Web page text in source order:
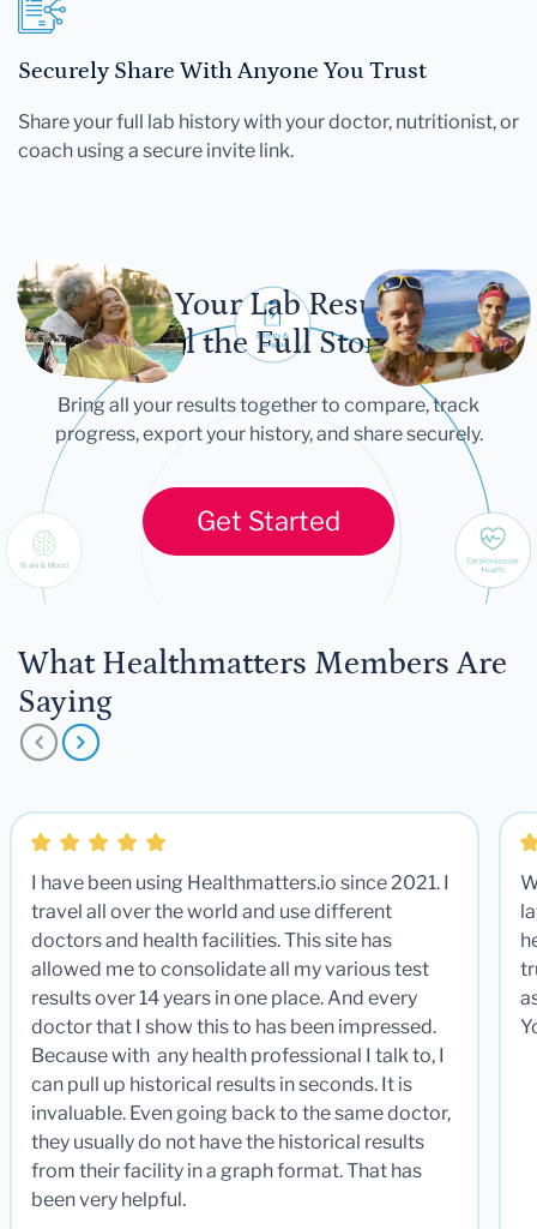
Securely Share With Anyone You Trust
Share your full lab history with your doctor, nutritionist, or
coach using a secure invite link.
Let Your Lab Results
Tell the Full Story
Bring all your results together to compare, track
progress, export your history, and share securely.
Get Started
What Healthmatters Members Are
Saying
I have been using Healthmatters.io since 2021. I
travel all over the world and use different
doctors and health facilities. This site has
allowed me to consolidate all my various test
results over 14 years in one place. And every
doctor that I show this to has been impressed.
Because with any health professional I talk to, I
can pull up historical results in seconds. It is
invaluable. Even going back to the same doctor,
they usually do not have the historical results
from their facility in a graph format. That has
been very helpful.